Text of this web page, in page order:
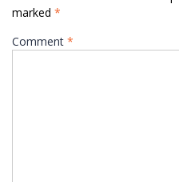
marked *
Comment *